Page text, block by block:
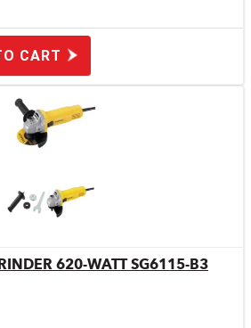
CART
Quick View620-WATT SG6115-B3